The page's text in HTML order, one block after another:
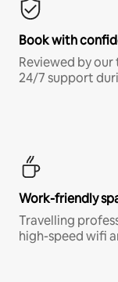
Book with
Reviewed by
24/7 support
Work-friendly
Travelling
high-speed wifi